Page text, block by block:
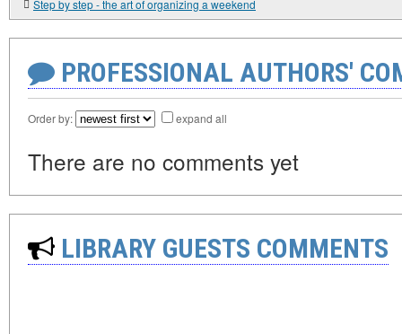
Step by step - the art of organizing a weekend
PROFESSIONAL AUTHORS'
Order by: expand all
There are no comments yet
LIBRARY GUESTS COMMENTS